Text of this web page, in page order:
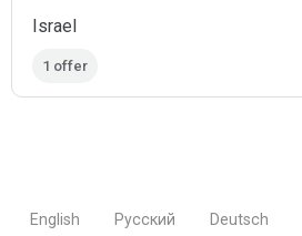
Israel
1 offer
English Русский Deutsch